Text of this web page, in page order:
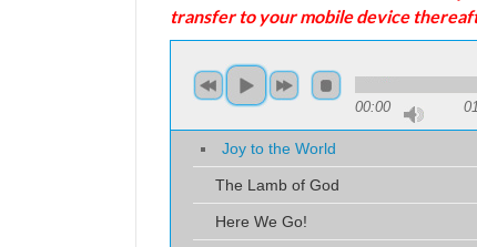
transfer to your mobile device
00:00
Joy to the World
The Lamb of God
Here We Go!